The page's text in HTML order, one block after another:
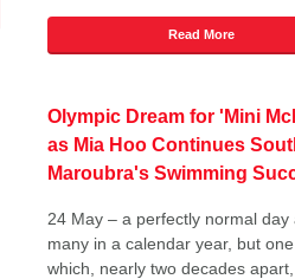
Read More
Olympic Dream for 'Mini
as Mia Hoo Continues
Maroubra's Swimming
24 May – a perfectly normal day
many in a calendar year, but
which, nearly two decades